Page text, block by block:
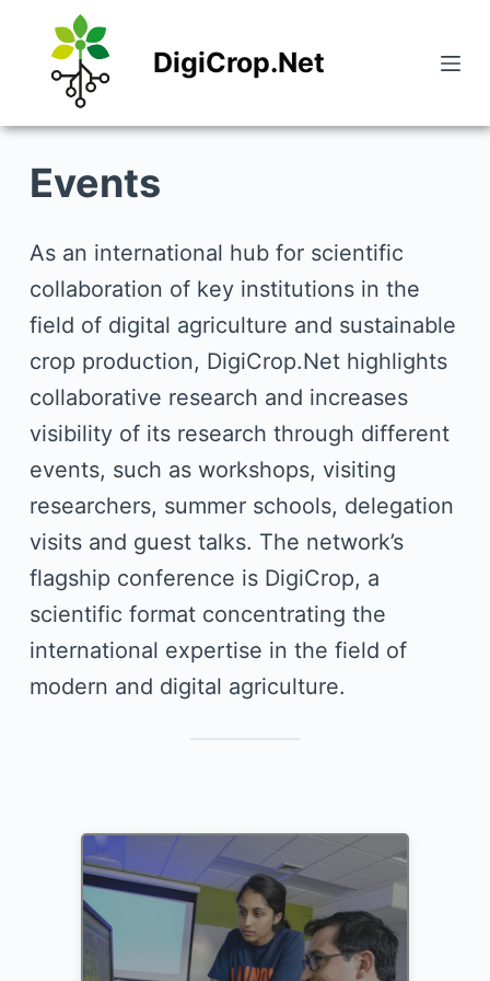
p
c
o
n
e
n
DigiCrop.Net
Events
As an international hub for scientific
collaboration of key institutions in the
field of digital agriculture and sustainable
crop production, DigiCrop.Net highlights
collaborative research and increases
visibility of its research through different
events, such as workshops, visiting
researchers, summer schools, delegation
visits and guest talks. The network’s
flagship conference is DigiCrop, a
scientific format concentrating the
international expertise in the field of
modern and digital agriculture.
sciences, agricultural sciences,
phenotyping, and economics.
DigiCrop Conference 2025